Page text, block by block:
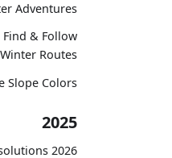
Adventures
& Follow
Winter Routes
Slope Colors
2025
2026 New Year resolutions